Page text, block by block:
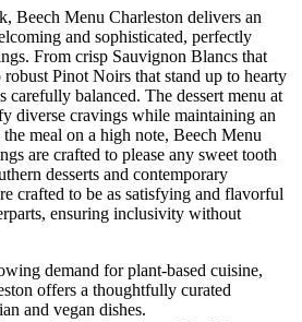
Beech Menu Charleston delivers an
and sophisticated, perfectly
From crisp Sauvignon Blancs that
Pinot Noirs that stand up to hearty
carefully balanced. The dessert menu at
diverse cravings while maintaining an
meal on a high note, Beech Menu
are crafted to please any sweet tooth
desserts and contemporary
crafted to be as satisfying and flavorful
ensuring inclusivity without
demand for plant-based cuisine,
offers a thoughtfully curated
and vegan dishes.